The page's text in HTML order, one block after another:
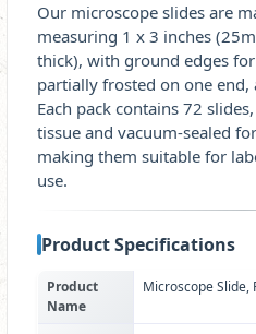
Our microscope slides are
measuring 1 x 3 inches
thick), with ground edges
partially frosted on one
Each pack contains 72
tissue and vacuum-sealed
making them suitable for
use.
Product Specifications
Product
Name
Microscope Slide,